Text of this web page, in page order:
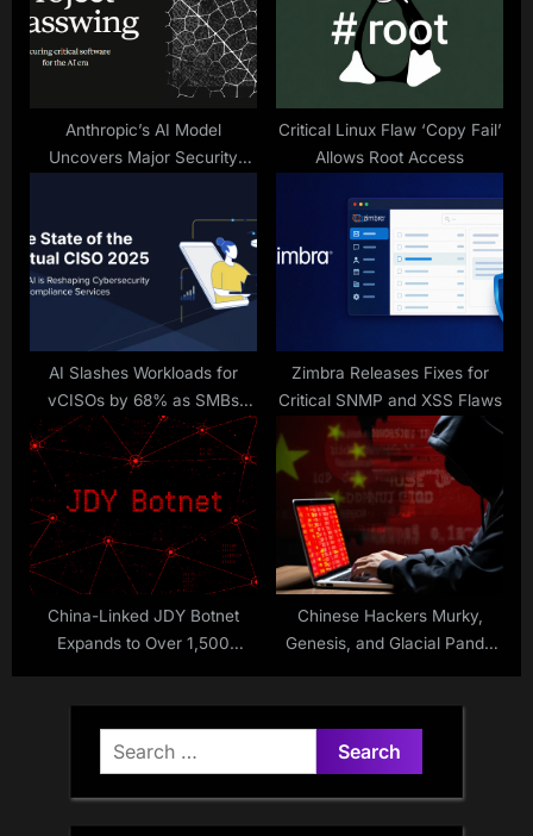
s
t
:
Anthropic’s AI Model
Uncovers Major Security
Critical Linux Flaw ‘Copy Fail’
Allows Root Access
AI Slashes Workloads for
vCISOs by 68% as SMBs
Demand More – New Report
Reveals
Zimbra Releases Fixes for
Critical SNMP and XSS Flaws
China-Linked JDY Botnet
Expands to Over 1,500
Chinese Hackers Murky,
Genesis, and Glacial Panda
Search
for: